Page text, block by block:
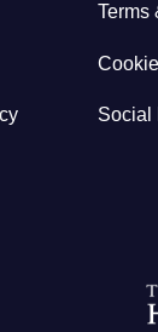
Terms
Social